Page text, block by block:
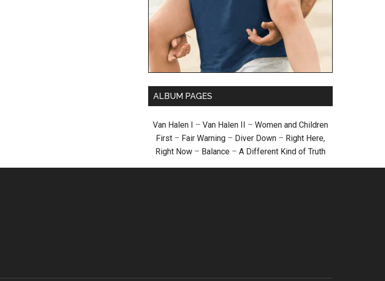
ALBUM PAGES
Van Halen I – Van Halen II – Women and Children
First – Fair Warning – Diver Down – Right Here,
Right Now – Balance – A Different Kind of Truth